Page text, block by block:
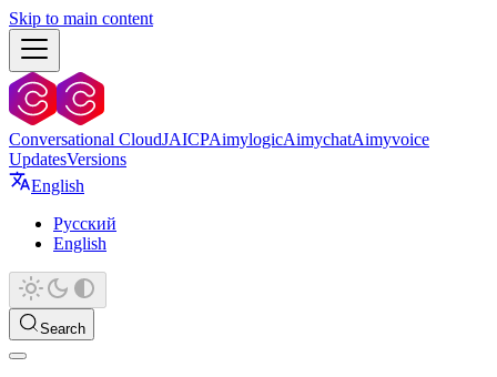
Skip to main content
Conversational CloudJAICPAimylogicAimychatAimyvoice
UpdatesVersions
English
Русский
English
Search